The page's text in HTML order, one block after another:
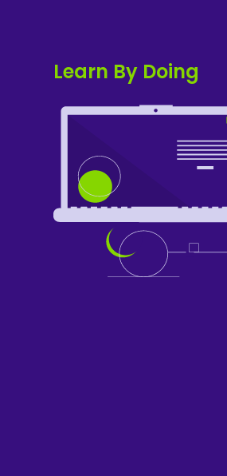
Learn By Doing